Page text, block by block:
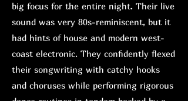
big focus for the entire night. Their live
sound was very 80s-reminiscent, but it
had hints of house and modern west-
coast electronic. They confidently flexed
their songwriting with catchy hooks
and choruses while performing rigorous